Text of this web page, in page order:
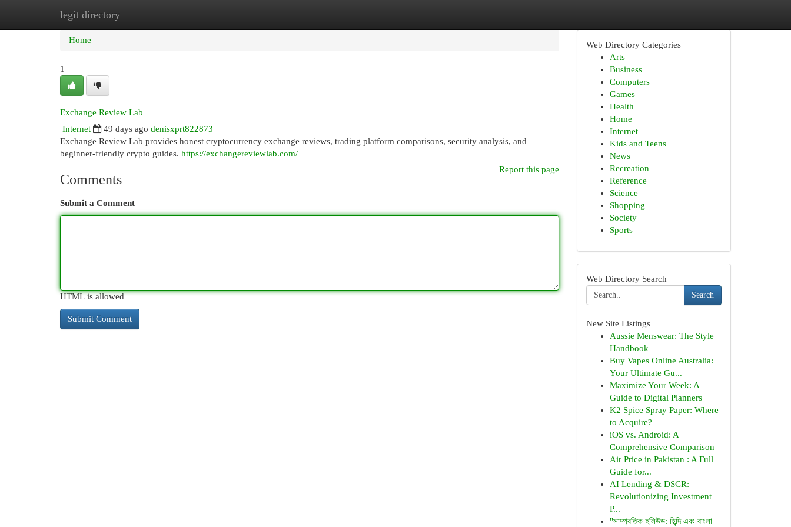
legit directory
Home New Site Listings
Home
1
Exchange Review Lab
Internet
49 days ago denisxprt822873
Exchange Review Lab provides honest cryptocurrency exchange reviews, trading platform comparisons, security analysis, and
beginner-friendly crypto guides. https://exchangereviewlab.com/
Report this page
Comments
Submit a Comment
HTML is allowed
Web Directory Categories
Arts
Business
Computers
Games
Health
Home
Internet
Kids and Teens
News
Recreation
Reference
Science
Shopping
Society
Sports
Web Directory Search
Search
New Site Listings
Aussie Menswear: The Style
Handbook
Buy Vapes Online Australia:
Your Ultimate Gu...
Maximize Your Week: A
Guide to Digital Planners
K2 Spice Spray Paper: Where
to Acquire?
iOS vs. Android: A
Comprehensive Comparison
Air Price in Pakistan : A Full
Guide for...
AI Lending & DSCR:
Revolutionizing Investment
P...
"সাম্প্রতিক হলিউড: হিন্দি এবং বাংলা